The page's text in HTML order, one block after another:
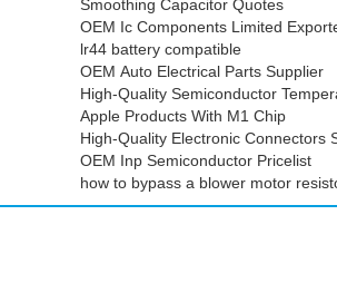
Smoothing Capacitor Quotes
OEM Ic Components Limited
lr44 battery compatible
OEM Auto Electrical Parts Supplier
High-Quality Semiconductor
Apple Products With M1 Chip
High-Quality Electronic Connectors
OEM Inp Semiconductor Pricelist
how to bypass a blower motor